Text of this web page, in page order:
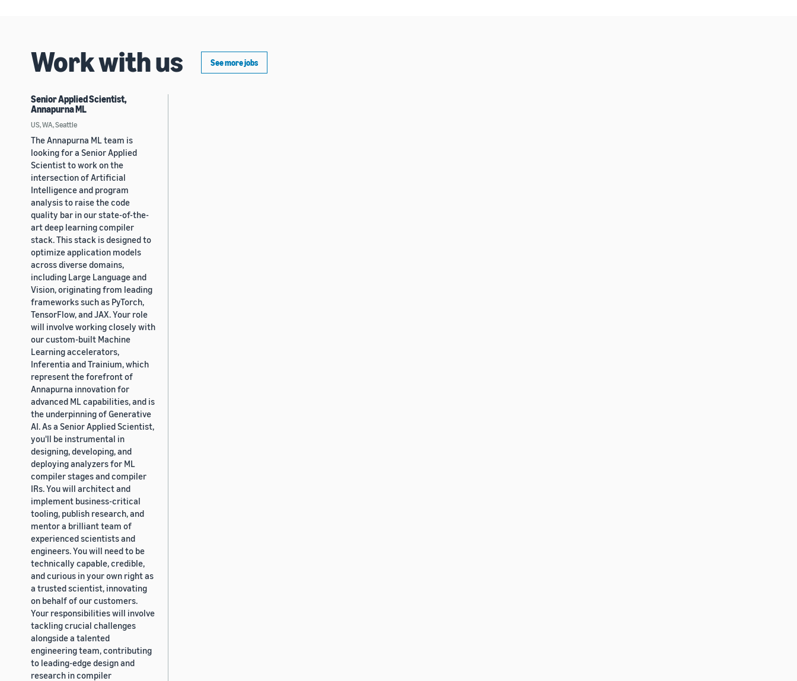
Work with us See more jobs
Senior Applied Scientist,
Annapurna ML
US, WA, Seattle
The Annapurna ML team is
looking for a Senior Applied
Scientist to work on the
intersection of Artificial
Intelligence and program
analysis to raise the code
quality bar in our state-of-the-
art deep learning compiler
stack. This stack is designed to
optimize application models
across diverse domains,
including Large Language and
Vision, originating from leading
frameworks such as PyTorch,
TensorFlow, and JAX. Your role
will involve working closely with
our custom-built Machine
Learning accelerators,
Inferentia and Trainium, which
represent the forefront of
Annapurna innovation for
advanced ML capabilities, and is
the underpinning of Generative
AI. As a Senior Applied Scientist,
you'll be instrumental in
designing, developing, and
deploying analyzers for ML
compiler stages and compiler
IRs. You will architect and
implement business-critical
tooling, publish research, and
mentor a brilliant team of
experienced scientists and
engineers. You will need to be
technically capable, credible,
and curious in your own right as
a trusted scientist, innovating
on behalf of our customers.
Your responsibilities will involve
tackling crucial challenges
alongside a talented
engineering team, contributing
to leading-edge design and
research in compiler